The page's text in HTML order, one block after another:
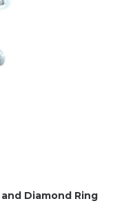
Diamond Ring